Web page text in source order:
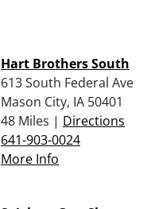
Hart Brothers South
613 South Federal Ave
Mason City, IA 50401
48 Miles | Directions
641-903-0024
More Info